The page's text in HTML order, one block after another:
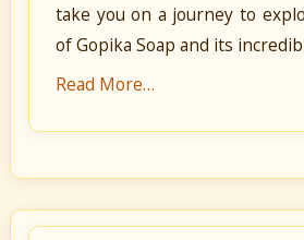
take you on a journey to
of Gopika Soap and its
Read More…